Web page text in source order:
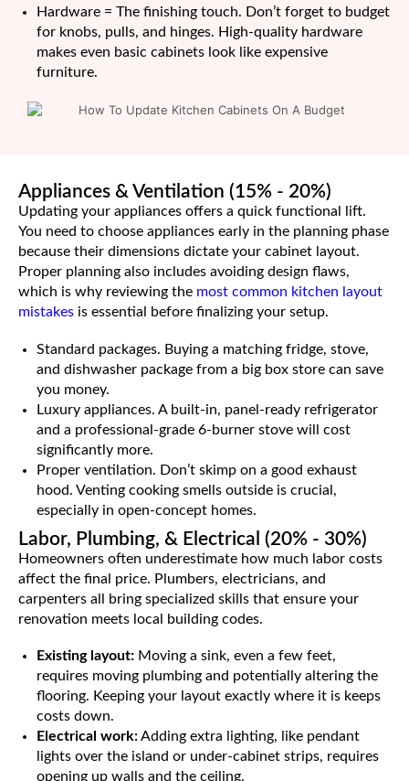
Hardware = The finishing touch. Don’t forget to budget
for knobs, pulls, and hinges. High-quality hardware
makes even basic cabinets look like expensive
furniture.
Appliances & Ventilation (15% - 20%)
Updating your appliances offers a quick functional lift.
You need to choose appliances early in the planning phase
because their dimensions dictate your cabinet layout.
Proper planning also includes avoiding design flaws,
which is why reviewing the most common kitchen layout
mistakes is essential before finalizing your setup.
Standard packages. Buying a matching fridge, stove,
and dishwasher package from a big box store can save
you money.
Luxury appliances. A built-in, panel-ready refrigerator
and a professional-grade 6-burner stove will cost
significantly more.
Proper ventilation. Don’t skimp on a good exhaust
hood. Venting cooking smells outside is crucial,
especially in open-concept homes.
Labor, Plumbing, & Electrical (20% - 30%)
Homeowners often underestimate how much labor costs
affect the final price. Plumbers, electricians, and
carpenters all bring specialized skills that ensure your
renovation meets local building codes.
Existing layout: Moving a sink, even a few feet,
requires moving plumbing and potentially altering the
flooring. Keeping your layout exactly where it is keeps
costs down.
Electrical work:Adding extra lighting, like pendant
lights over the island or under-cabinet strips, requires
opening up walls and the ceiling.